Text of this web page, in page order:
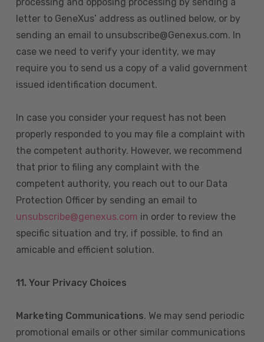
letter to GeneXus’ address as outlined below, or by
sending an email to unsubscribe@Genexus.com. In
case we need to verify your identity, we may
require you to send us a copy of a valid government
issued identification document.
In case you consider your request has not been
properly responded to you may file a complaint with
the competent authority. However, we recommend
that prior to filing any complaint with the
competent authority, you reach out to our Data
Protection Officer by sending an email to
unsubscribe@genexus.com in order to review the
specific situation and try, if possible, to find an
amicable and efficient solution.
11. Your Privacy Choices
Marketing Communications. We may send periodic
promotional emails or other similar communications